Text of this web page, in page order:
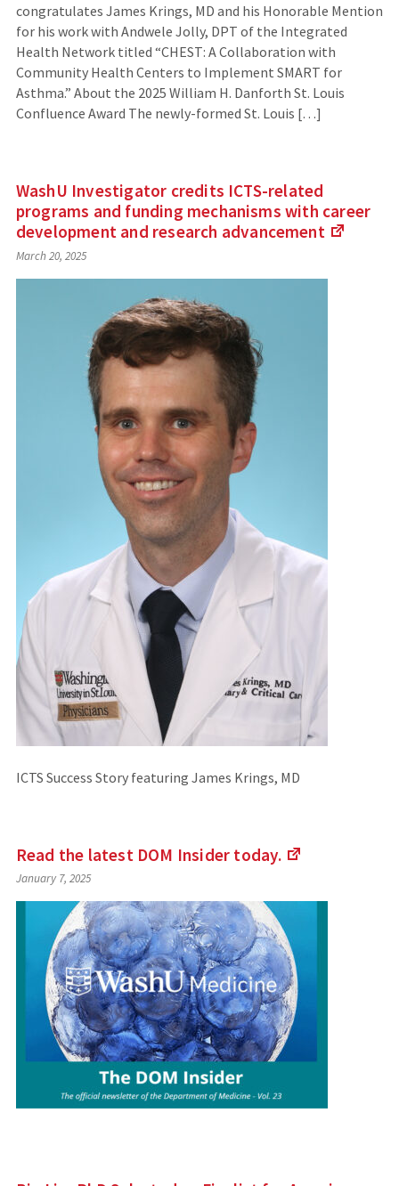
congratulates James Krings, MD and his Honorable Mention
for his work with Andwele Jolly, DPT of the Integrated
Health Network titled “CHEST: A Collaboration with
Community Health Centers to Implement SMART for
Asthma.” About the 2025 William H. Danforth St. Louis
Confluence Award The newly-formed St. Louis […]
WashU Investigator credits ICTS-related
programs and funding mechanisms with career
development and research advancement
March 20, 2025
ICTS Success Story featuring James Krings, MD
Read the latest DOM Insider today.
an
site)
January 7, 2025